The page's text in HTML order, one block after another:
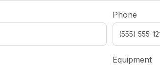
Phone
Equipment